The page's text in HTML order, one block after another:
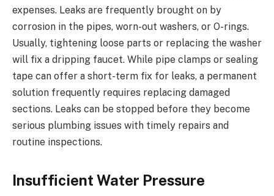
expenses. Leaks are frequently brought on by
corrosion in the pipes, worn-out washers, or O-rings.
Usually, tightening loose parts or replacing the washer
will fix a dripping faucet. While pipe clamps or sealing
tape can offer a short-term fix for leaks, a permanent
solution frequently requires replacing damaged
sections. Leaks can be stopped before they become
serious plumbing issues with timely repairs and
routine inspections.
Insufficient Water Pressure